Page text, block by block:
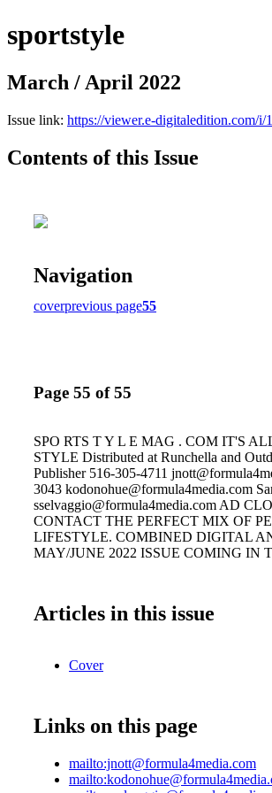
sportstyle
March / April 2022
Issue link: https://viewer.e-digitaledition.com/i/
Contents of this Issue
Navigation
coverprevious page55
Page 55 of 55
SPO RTS T Y L E MAG . COM IT'S
STYLE Distributed at Runchella and
Publisher 516-305-4711
3043 kodonohue@formula4media.com
sselvaggio@formula4media.com AD
CONTACT THE PERFECT MIX OF
LIFESTYLE. COMBINED DIGITAL
MAY/JUNE 2022 ISSUE COMING IN
Articles in this issue
Cover
Links on this page
mailto:jnott@formula4media.com